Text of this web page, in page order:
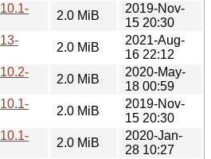
2.0 MiB
2019-Nov-
15 20:30
2.0 MiB
2021-Aug-
16 22:12
2.0 MiB
2020-May-
18 00:59
2.0 MiB
2019-Nov-
15 20:30
2.0 MiB
2020-Jan-
28 10:27